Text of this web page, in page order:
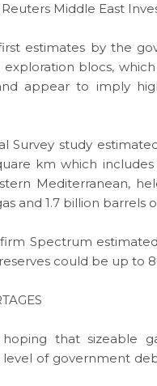
Middle East
estimates by the
exploration blocs,
appear to imply
Survey study
km which
Mediterranean,
and 1.7 billion barrels
Spectrum
could be up to
that sizeable
level of government